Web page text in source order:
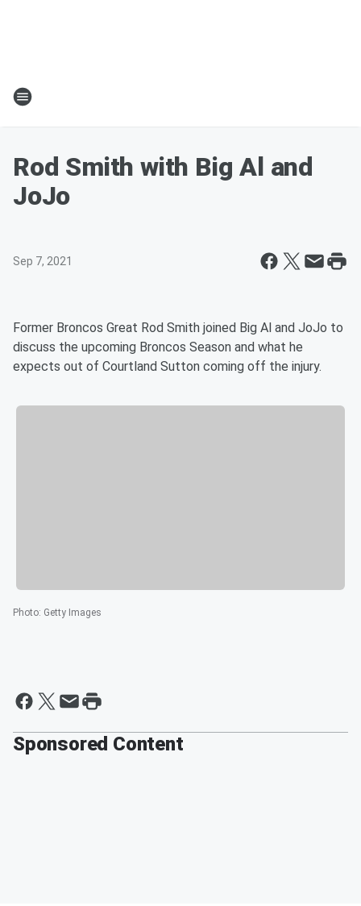
Rod Smith with Big Al and
JoJo
Sep 7, 2021
Former Broncos Great Rod Smith joined Big Al and JoJo to
discuss the upcoming Broncos Season and what he
expects out of Courtland Sutton coming off the injury.
Photo: Getty Images
Sponsored Content